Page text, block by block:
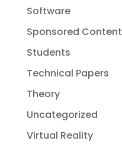
Software
Sponsored Content
Students
Technical Papers
Theory
Uncategorized
Virtual Reality